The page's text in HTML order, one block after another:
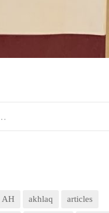
AH akhlaq articles